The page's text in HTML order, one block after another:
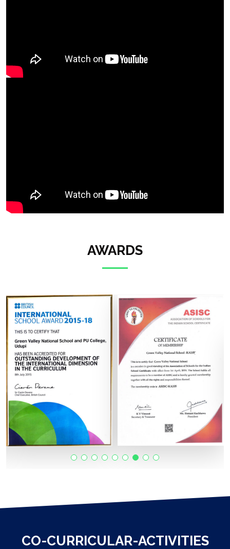
AWARDS
CO-CURRICULAR-ACTIVITIES